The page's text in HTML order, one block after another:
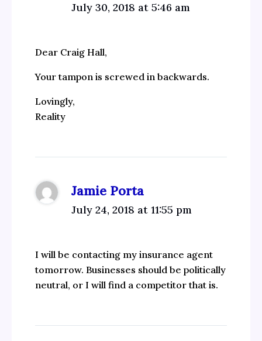
July 30, 2018 at 5:46 am
Dear Craig Hall,
Your tampon is screwed in backwards.
Lovingly,
Reality
Jamie Porta
July 24, 2018 at 11:55 pm
I will be contacting my insurance agent
tomorrow. Businesses should be politically
neutral, or I will find a competitor that is.